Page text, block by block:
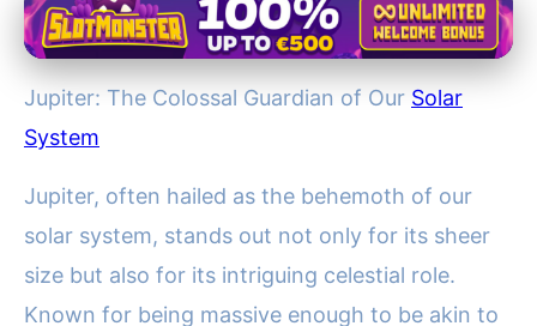
Jupiter Compared: Earth and Other Planets
Jupiter: The Mighty Protector
of Earth and Failed Star of Our
Solar System
19. 12. 2025· 3 min read · Author: Lucas Bennett
Jupiter: The Colossal Guardian of Our Solar
System
Jupiter, often hailed as the behemoth of our
solar system, stands out not only for its sheer
size but also for its intriguing celestial role.
Known for being massive enough to be akin to